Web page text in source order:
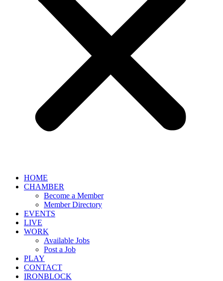
HOME
CHAMBER
Become a Member
Member Directory
EVENTS
LIVE
WORK
Available Jobs
Post a Job
PLAY
CONTACT
IRONBLOCK